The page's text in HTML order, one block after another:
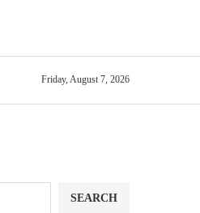
Friday, August 7, 2026
SEARCH